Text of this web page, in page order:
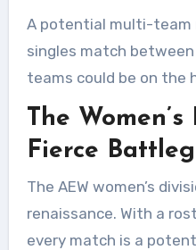
A potential multi-team
singles match
teams could be on the
The
Fierce
The AEW women’s
renaissance. With a
every match is a